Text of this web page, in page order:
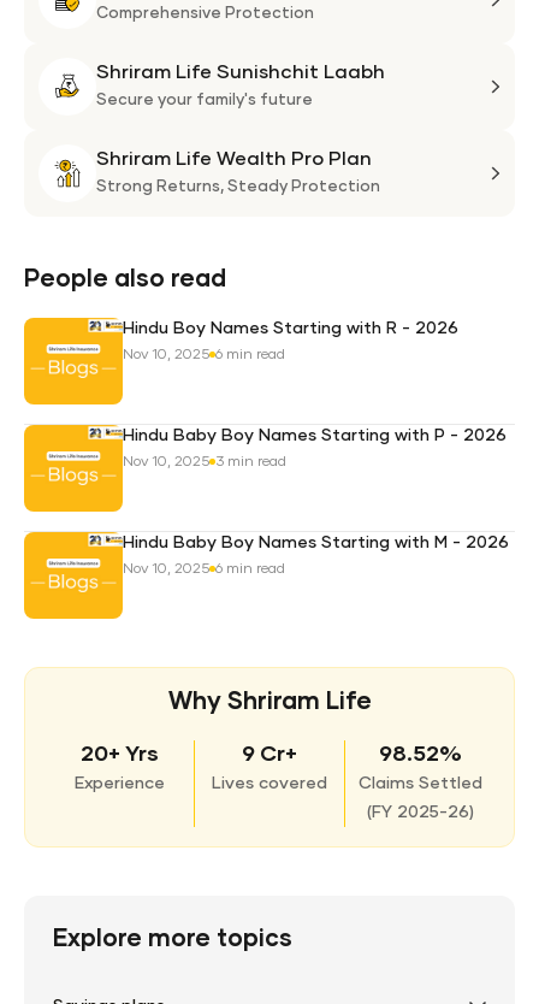
Comprehensive Protection
Shriram Life Sunishchit Laabh
Secure your family's future
Shriram Life Wealth Pro Plan
Strong Returns, Steady Protection
People also read
Hindu Boy Names Starting with R - 2026
Nov 10, 2025 6 min read
Hindu Baby Boy Names Starting with P - 2026
Nov 10, 2025 3 min read
Hindu Baby Boy Names Starting with M - 2026
Nov 10, 2025 6 min read
Why Shriram Life
20+ Yrs
Experience
9 Cr+
Lives covered
98.52%
Claims Settled
(FY 2025-26)
Explore more topics